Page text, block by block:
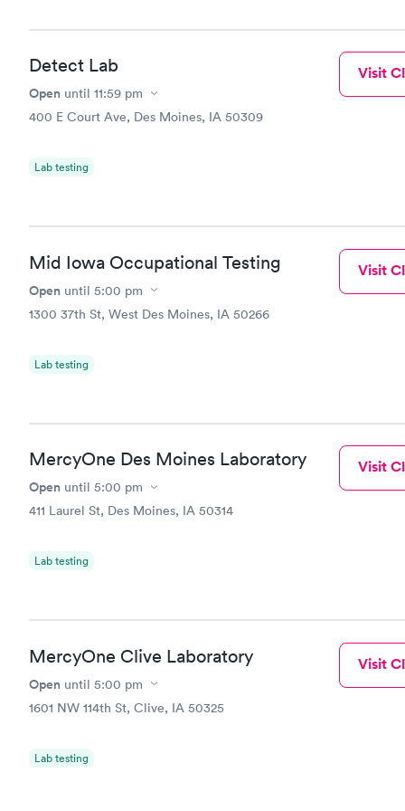
Detect Lab
Open until 11:59 pm
400 E Court Ave, Des Moines, IA 50309
Lab testing
Visit
Mid Iowa Occupational Testing
Open until 5:00 pm
1300 37th St, West Des Moines, IA 50266
Lab testing
Visit
MercyOne Des Moines Laboratory
Open until 5:00 pm
411 Laurel St, Des Moines, IA 50314
Lab testing
Visit
MercyOne Clive Laboratory
Open until 5:00 pm
1601 NW 114th St, Clive, IA 50325
Lab testing
Visit